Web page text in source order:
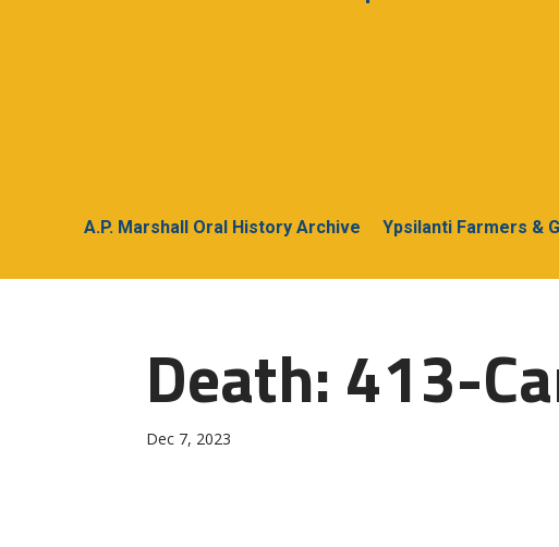
A.P. Marshall Oral History Archive Ypsilanti Farmers &
Death: 413-
Dec 7, 2023